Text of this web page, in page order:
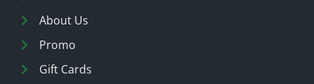
About Us
Promo
Gift Cards